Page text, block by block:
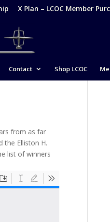
X Plan – LCOC Member
Contact Shop LCOC
from as far
the Elliston H.
list of winners